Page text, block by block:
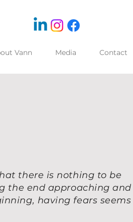
Vann Media Contact
there is nothing to be
the end approaching and
having fears seems